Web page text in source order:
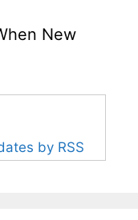
New
by RSS